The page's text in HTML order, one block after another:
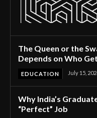
The Queen or the
Depends on Who
EDUCATION July 15,
Why India’s
“Perfect” Job